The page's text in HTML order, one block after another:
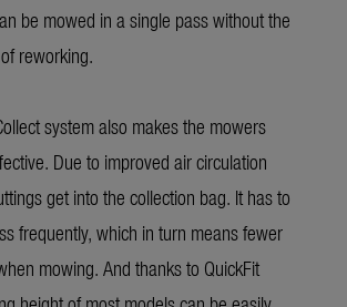
be mowed in a single pass without the
reworking.
system also makes the mowers
Due to improved air circulation
get into the collection bag. It has to
frequently, which in turn means fewer
mowing. And thanks to QuickFit